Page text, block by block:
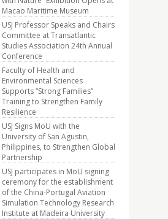
Macao Maritime Museum
USJ Professor Speaks and Chairs
Committee at Transatlantic
Studies Association 24th Annual
Conference
Faculty of Health and
Environmental Sciences
Supports “Strong Families”
Training to Strengthen Family
Resilience
USJ Signs MoU with the
University of San Agustin,
Philippines, to Strengthen Global
Partnership
USJ participates in MoU signing
ceremony for the establishment
of the China-Portugal Aviation
Simulation Technology Research
Institute at Madeira University